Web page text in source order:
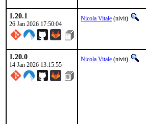
1.20.1
26 Jan 2026 17:50:04
Nicola Vitale (nivit)
1.20.0
14 Jan 2026 13:15:55
Nicola Vitale (nivit)